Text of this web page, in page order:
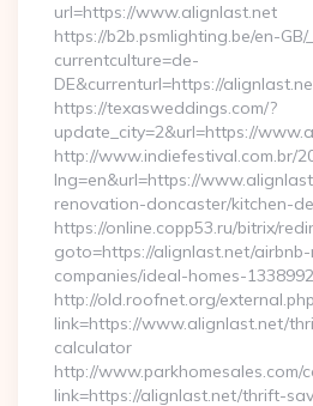
url=https://www.alignlast.net
https://b2b.psmlighting.be/en-
currentculture=de-
DE&currenturl=https://
https://texasweddings.com/?
update_city=2&url=https://
http://www.indiefestival.com.br/
lng=en&url=https://
renovation-doncaster/kitchen-
https://online.copp53.ru/bitrix/
goto=https://alignlast.net/
companies/ideal-homes-
http://old.roofnet.org/
link=https://www.alignlast.net/
calculator
http://www.parkhomesales.com/
link=https://alignlast.net/thrift-